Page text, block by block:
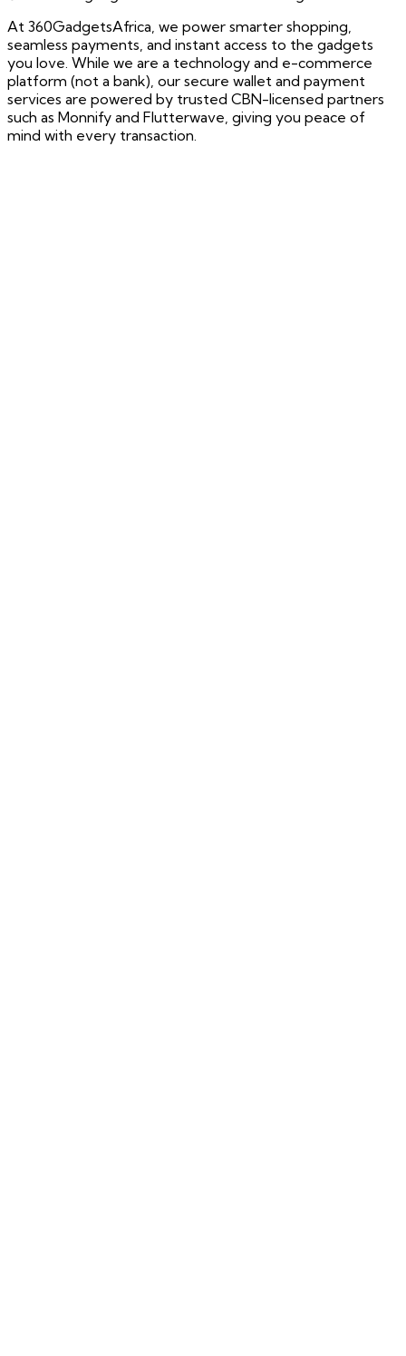
At 360GadgetsAfrica, we power smarter shopping,
seamless payments, and instant access to the gadgets
you love. While we are a technology and e-commerce
platform (not a bank), our secure wallet and payment
services are powered by trusted CBN-licensed partners
such as Monnify and Flutterwave, giving you peace of
mind with every transaction.